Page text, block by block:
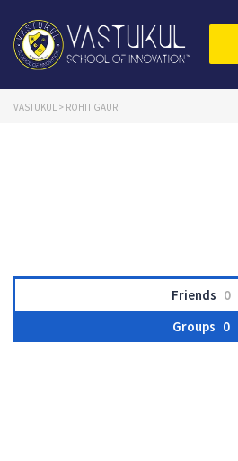
VASTUKUL > ROHIT GAUR
Friends 0
Groups 0